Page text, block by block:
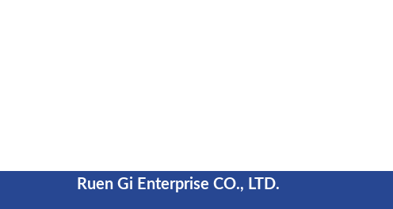
Ruen Gi Enterprise CO., LTD.